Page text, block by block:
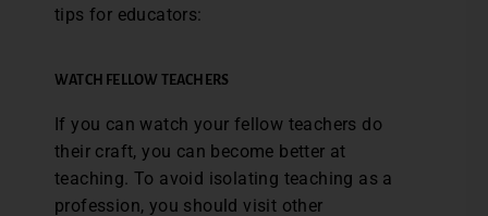
tips for educators:
WATCH FELLOW TEACHERS
If you can watch your fellow teachers do
their craft, you can become better at
teaching. To avoid isolating teaching as a
profession, you should visit other